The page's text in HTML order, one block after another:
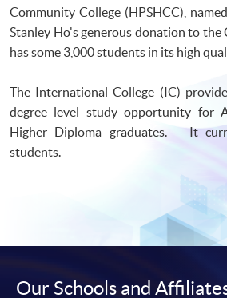
Community College (HPSHCC),
Stanley Ho's generous donation to the
has some 3,000 students in its high
The International College (IC)
degree level study opportunity for
Higher Diploma graduates. It
students.
Our Schools and